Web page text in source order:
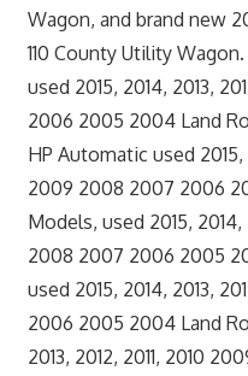
Wagon, and brand new
110 County Utility
used 2015, 2014, 2013,
2006 2005 2004 Land
HP Automatic used 2015,
2009 2008 2007 2006
Models, used 2015, 2014,
2008 2007 2006 2005
used 2015, 2014, 2013,
2006 2005 2004 Land
2013, 2012, 2011, 2010